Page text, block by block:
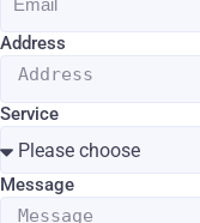
Address
Service
Message